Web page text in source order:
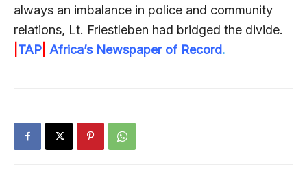
always an imbalance in police and community
relations, Lt. Friestleben had bridged the divide.
TAP Africa’s Newspaper of Record.